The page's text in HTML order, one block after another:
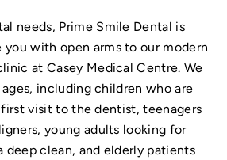
needs, Prime Smile Dental is
with open arms to our modern
at Casey Medical Centre. We
including children who are
visit to the dentist, teenagers
young adults looking for
clean, and elderly patients